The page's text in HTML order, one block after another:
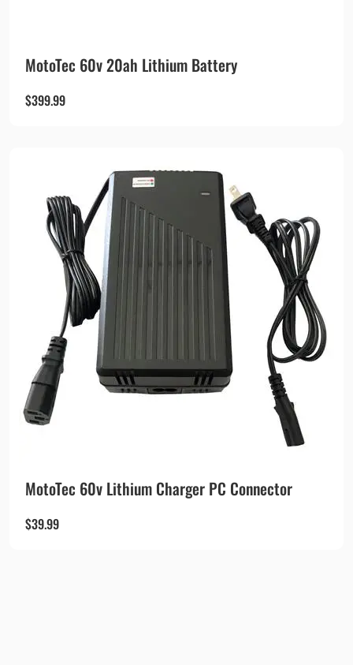
MotoTec 60v 20ah Lithium Battery
$399.99
MotoTec 60v Lithium Charger PC Connector
$39.99